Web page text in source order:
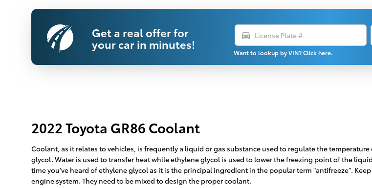
Get a real offer for
your car in minutes!
directions_car
Want to lookup by VIN? Click here.
2022 Toyota GR86 Coolant
Coolant, as it relates to vehicles, is frequently a liquid or gas substance used to regulate the
glycol. Water is used to transfer heat while ethylene glycol is used to lower the freezing point of the
time you've heard of ethylene glycol as it is the principal ingredient in the popular term "antifreeze".
engine system. They need to be mixed to design the proper coolant.